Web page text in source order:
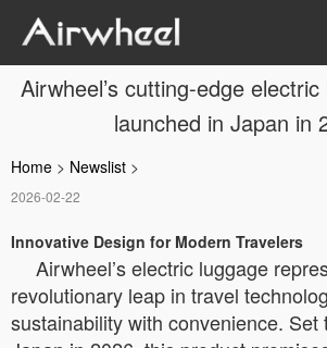
Airwheel’s cutting-edge
launched in Japan in
Home > Newslist >
2026-02-22
Innovative Design for Modern Travelers
Airwheel’s electric luggage
revolutionary leap in travel
sustainability with convenience. Set